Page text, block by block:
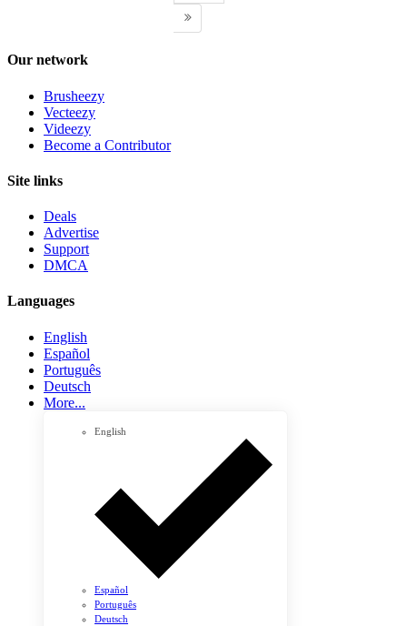
Our network
Brusheezy
Vecteezy
Videezy
Become a Contributor
Site links
Deals
Advertise
Support
DMCA
Languages
English
Español
Português
Deutsch
More...
English
Español
Português
Deutsch